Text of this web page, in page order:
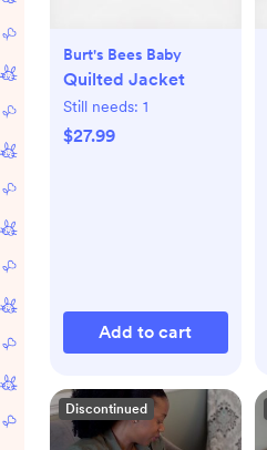
Burt's Bees Baby
Quilted Jacket
Still needs: 1
$27.99
Add to cart
Discontinued